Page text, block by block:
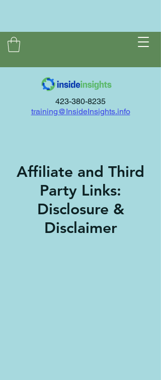
423-380-8235
training@InsideInsights.info
Affiliate and Third
Party Links:
Disclosure &
Disclaimer